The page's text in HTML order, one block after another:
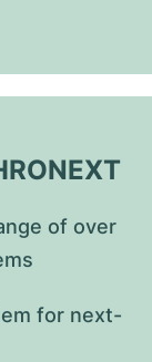
of over
for next-